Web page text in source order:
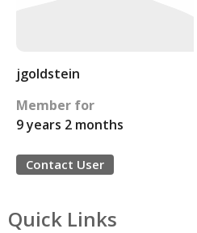
jgoldstein
Member for
9 years 2 months
Contact User
Quick Links